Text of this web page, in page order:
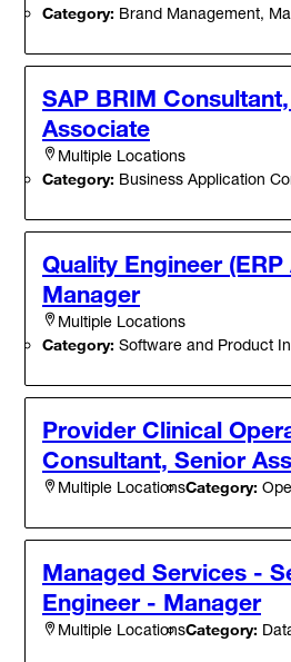
Category: Brand Management,
SAP BRIM
Associate
Multiple Locations
Category: Business Application
Quality Engineer
Manager
Multiple Locations
Category: Software and Product
Provider Clinical
Consultant, Senior
Multiple LocationsCategory:
Managed Services -
Engineer - Manager
Multiple LocationsCategory: